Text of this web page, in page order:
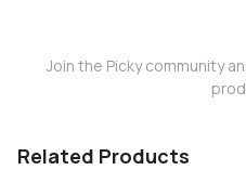
Join the Picky community
Related Products